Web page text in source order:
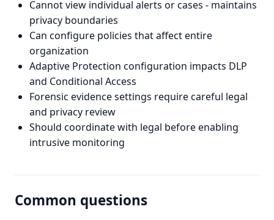
Cannot view individual alerts or cases - maintains
privacy boundaries
Can configure policies that affect entire
organization
Adaptive Protection configuration impacts DLP
and Conditional Access
Forensic evidence settings require careful legal
and privacy review
Should coordinate with legal before enabling
intrusive monitoring
Common questions